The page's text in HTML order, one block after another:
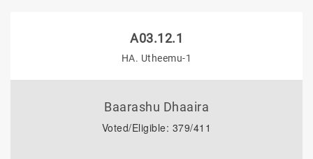
A03.12.1
HA. Utheemu-1
Baarashu Dhaaira
Voted/Eligible: 379/411